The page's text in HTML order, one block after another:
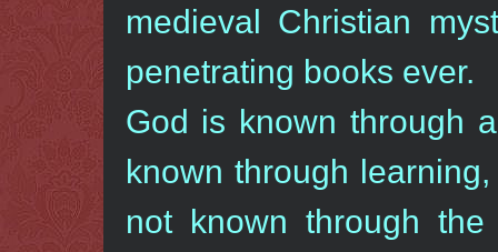
medieval Christian
penetrating books ever.
God is known through
known through
not known through